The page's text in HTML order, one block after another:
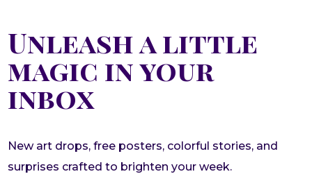
Unleash a little
magic in your
inbox
New art drops, free posters, colorful stories, and
surprises crafted to brighten your week.